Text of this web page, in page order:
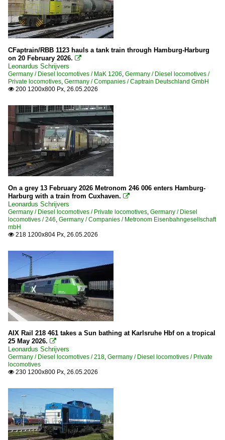
CFaptrain/RBB 1123 hauls a tank train through Hamburg-Harburg
on 20 February 2026. 
Leonardus Schrijvers
Germany / Diesel locomotives / MaK 1206, Germany / Diesel locomotives /
Private locomotives, Germany / Companies / Captrain Deutschland GmbH
 200 1200x800 Px, 26.05.2026
On a grey 13 February 2026 Metronom 246 006 enters Hamburg-
Harburg with a train from Cuxhaven. 
Leonardus Schrijvers
Germany / Diesel locomotives / Private locomotives, Germany / Diesel
locomotives / 246, Germany / Companies / Metronom Eisenbahngesellschaft
mbH
 218 1200x804 Px, 26.05.2026
AIX Rail 218 461 takes a Sun bathing at Karlsruhe Hbf on a tropical
25 May 2026. 
Leonardus Schrijvers
Germany / Diesel locomotives / 218, Germany / Diesel locomotives / Private
locomotives
 230 1200x800 Px, 26.05.2026